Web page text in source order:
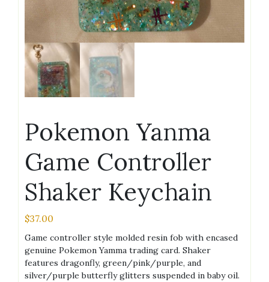
Pokemon Yanma
Game Controller
Shaker Keychain
$37.00
Game controller style molded resin fob with encased
genuine Pokemon Yamma trading card. Shaker
features dragonfly, green/pink/purple, and
silver/purple butterfly glitters suspended in baby oil.